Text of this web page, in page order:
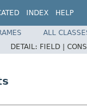
INDEX HELP
ALL
DETAIL: FIELD |